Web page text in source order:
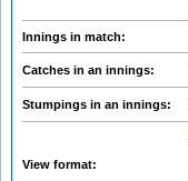
Innings in match:
Catches in an innings:
Stumpings in an innings:
View format: